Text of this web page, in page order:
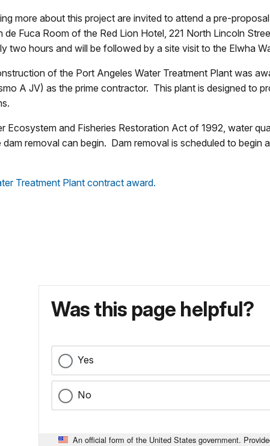
more about this project are invited to attend a pre-
de Fuca Room of the Red Lion Hotel, 221 North Lincoln
two hours and will be followed by a site visit to the Elwha
of the Port Angeles Water Treatment Plant was
A JV) as the prime contractor. This plant is designed to
Ecosystem and Fisheries Restoration Act of 1992, water
removal can begin. Dam removal is scheduled to begin
Treatment Plant contract award.
Was this page helpful?
Yes
No
An official form of the United States government.